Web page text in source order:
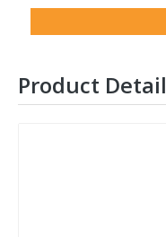
Product Detail